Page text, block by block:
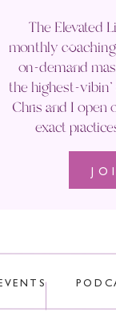
comment data is
The Elevated
monthly
on-demand
the highest-
Chris and I open
exact
EVENTS